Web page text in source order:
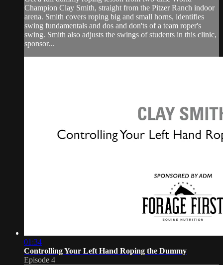
Champion Clay Smith, straight from the Pitzer Ranch indoor
arena. Smith covers roping big and small horns, identifies
swing fundamentals and dos and don'ts of a team roper's
swing. Smith also adjusts the swings of students in this clinic,
sponsor...
01:34
Controlling Your Left Hand Roping the Dummy
Episode 4